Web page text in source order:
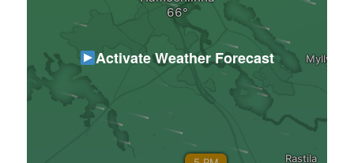
Activate Weather Forecast